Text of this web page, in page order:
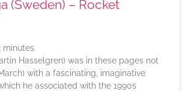
(Sweden) – Rocket
minutes
Hasselgren) was in these pages not
with a fascinating, imaginative
he associated with the 1990s